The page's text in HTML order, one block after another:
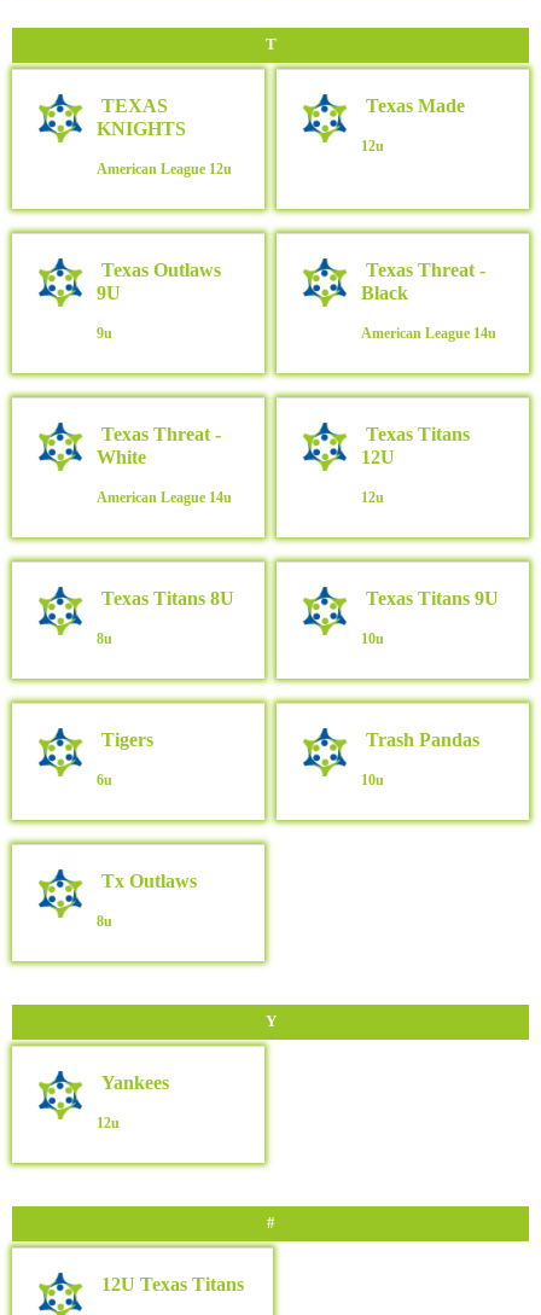
T
TEXAS
KNIGHTS
American League 12u
Texas Made
12u
Texas Outlaws
9U
9u
Texas Threat -
Black
American League 14u
Texas Threat -
White
American League 14u
Texas Titans
12U
12u
Texas Titans 8U
8u
Texas Titans 9U
10u
Tigers
6u
Trash Pandas
10u
Tx Outlaws
8u
Y
Yankees
12u
#
12U Texas Titans